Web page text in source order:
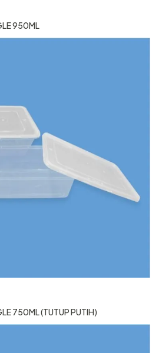
950ML
750ML (TUTUP PUTIH)